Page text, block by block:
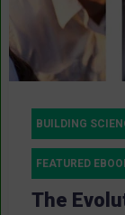
BUILDING
FEATURED
The